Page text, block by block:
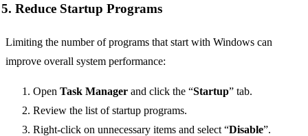
5. Reduce Startup Programs
Limiting the number of programs that start with Windows can
improve overall system performance:
Open Task Manager and click the “Startup” tab.
Review the list of startup programs.
Right-click on unnecessary items and select “Disable”.